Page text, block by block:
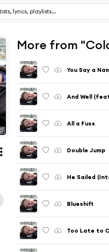
More from
You Say a
And Well
All a Fuss
Double Jump
He Sailed
Blueshift
Too Late to